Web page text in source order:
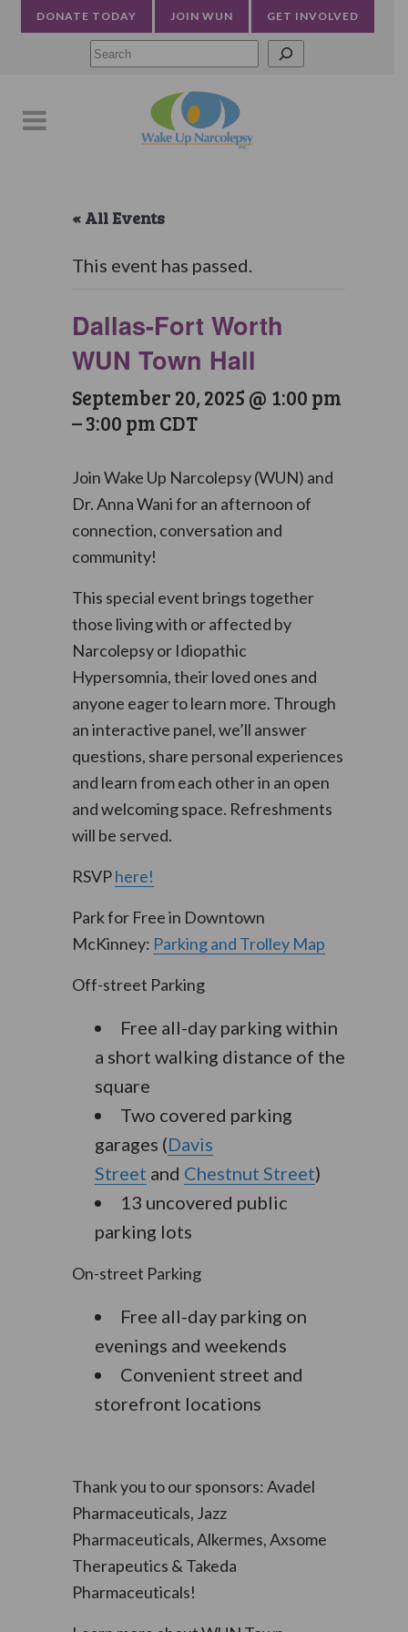
DONATE TODAY JOIN WUN GET INVOLVED
« All Events
This event has passed.
Dallas-Fort Worth
WUN Town Hall
September 20, 2025 @ 1:00 pm
–3:00 pm CDT
Join Wake Up Narcolepsy (WUN) and
Dr. Anna Wani for an afternoon of
connection, conversation and
community!
This special event brings together
those living with or affected by
Narcolepsy or Idiopathic
Hypersomnia, their loved ones and
anyone eager to learn more. Through
an interactive panel, we’ll answer
questions, share personal experiences
and learn from each other in an open
and welcoming space. Refreshments
will be served.
RSVPhere!
Park for Free in Downtown
McKinney: Parking and Trolley Map
Off-street Parking
Free all-day parking within
a short walking distance of the
square
Two covered parking
garages (Davis
Street and Chestnut Street)
13 uncovered public
parking lots
On-street Parking
Free all-day parking on
evenings and weekends
Convenient street and
storefront locations
Thank you to our sponsors: Avadel
Pharmaceuticals, Jazz
Pharmaceuticals, Alkermes, Axsome
Therapeutics & Takeda
Pharmaceuticals!